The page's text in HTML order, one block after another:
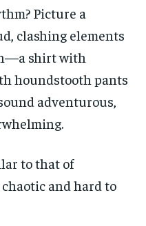
Picture a
clashing elements
shirt with
houndstooth pants
adventurous,
to that of
and hard to